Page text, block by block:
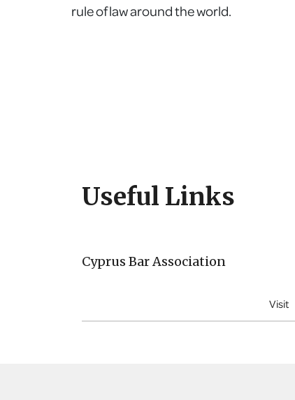
rule of law around the world.
Useful Links
Cyprus Bar Association
Visit